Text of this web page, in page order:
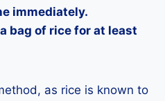
immediately.
bag of rice for at least
as rice is known to